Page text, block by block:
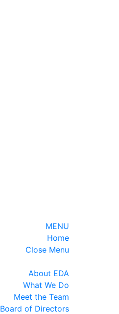
MENU
Home
Close Menu
About EDA
What We Do
Meet the Team
Board of Directors